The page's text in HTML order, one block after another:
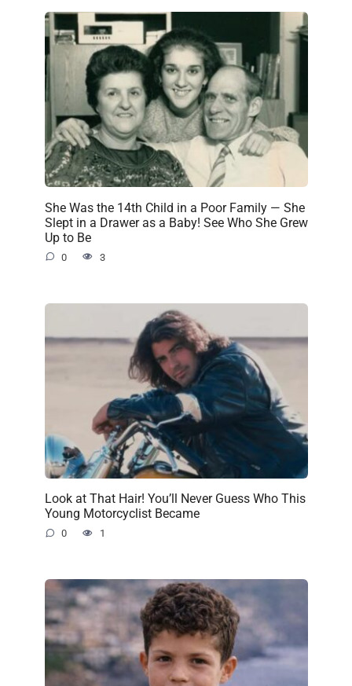
She Was the 14th Child in a Poor Family — She
Slept in a Drawer as a Baby! See Who She Grew
Up to Be
0 3
Look at That Hair! You’ll Never Guess Who This
Young Motorcyclist Became
0 1